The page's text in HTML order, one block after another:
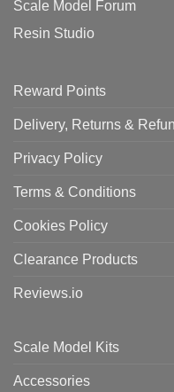
Scale Model Forum
Resin Studio
Reward Points
Delivery, Returns &
Privacy Policy
Terms & Conditions
Cookies Policy
Clearance Products
Reviews.io
Scale Model Kits
Accessories